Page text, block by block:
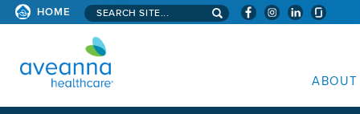
HOME Search aveanna.com
ABOUT